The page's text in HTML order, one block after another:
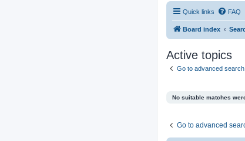
Quick links FAQ
Board index
Active topics
Go to advanced search
No suitable matches
Go to advanced